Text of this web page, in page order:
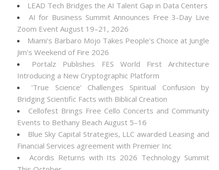
LEAD Tech Bridges the AI Talent Gap in Data Centers
AI for Business Summit Announces Free 3-Day Live
Zoom Event August 19–21, 2026
Miami's Barbaro Mojo Takes People's Choice at Jungle
Jim's Weekend of Fire 2026
Portalz Publishes FES World First Architecture
Introducing a New Cryptographic Platform
'True Science' Challenges Spiritual Confusion by
Bridging Scientific Facts with Biblical Creation
Cellofest Brings Free Cello Concerts and Community
Events to Bethany Beach August 5–16
Blue Sky Capital Strategies, LLC awarded Leasing and
Financial Services agreement with Premier Inc
Acordis Returns with Its 2026 Technology Summit